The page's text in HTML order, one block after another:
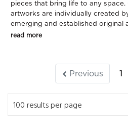
pieces that bring life to any space.
artworks are individually created
emerging and established original
read more
Previous 1